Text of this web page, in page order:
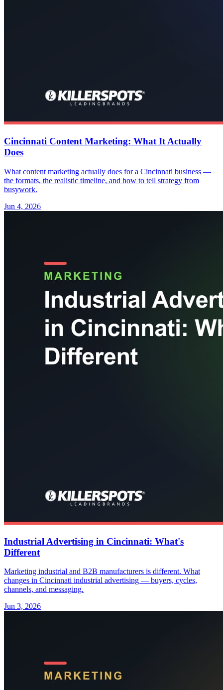
Cincinnati Content Marketing: What It Actually
Does
What content marketing actually does for a Cincinnati business —
the formats, the realistic timeline, and how to tell strategy from
busywork.
Jun 4, 2026
Industrial Advertising in Cincinnati: What's
Different
Marketing industrial and B2B manufacturers is different. What
changes in Cincinnati industrial advertising — buyers, cycles,
channels, and messaging.
Jun 3, 2026